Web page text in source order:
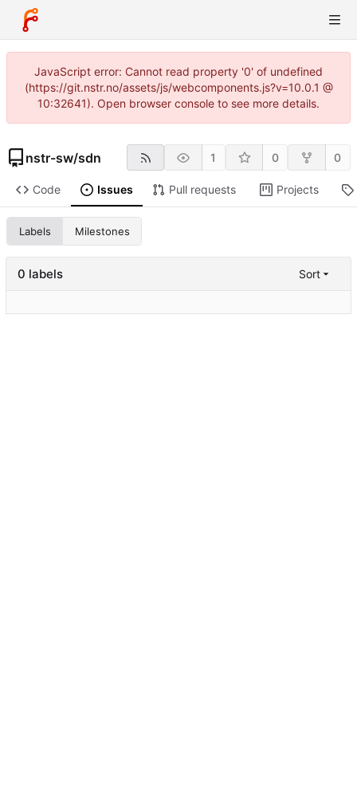
JavaScript error: Cannot read property '0' of undefined
(https://git.nstr.no/assets/js/webcomponents.js?v=10.0.1 @
10:32641). Open browser console to see more details.
nstr-sw/sdn 1 0 0
Code Issues Pull requests Projects
Labels Milestones
0 labels Sort